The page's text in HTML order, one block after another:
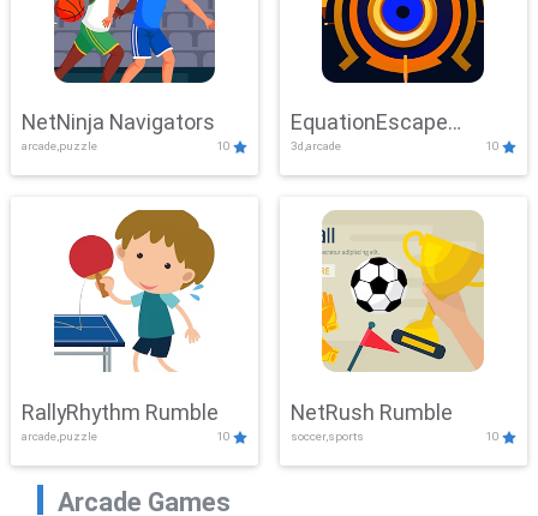
NetNinja Navigators
arcade,puzzle 10
EquationEscape
Adventure
3d,arcade 10
RallyRhythm Rumble
arcade,puzzle 10
NetRush Rumble
soccer,sports 10
Arcade Games